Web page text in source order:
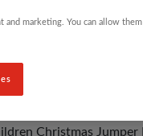
Christmas
and marketing. You can allow them